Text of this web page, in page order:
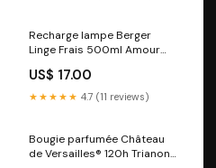
Recharge lampe Berger
Linge Frais 500ml Amour
US$ 17.00
★★★★★ 4.7 (11 reviews)
Bougie parfumée Château
de Versailles® 120h Trianon